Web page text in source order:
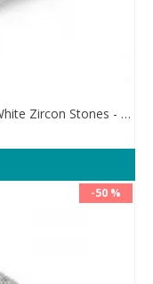
925 Silver Men's Ring with Black and White Zircon Stones - Geometric Elegance
-50 %